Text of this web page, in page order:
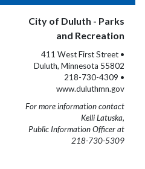
City of Duluth - Parks
and Recreation
411 West First Street •
Duluth, Minnesota 55802
218-730-4309 •
www.duluthmn.gov
For more information contact
Kelli Latuska,
Public Information Officer at
218-730-5309